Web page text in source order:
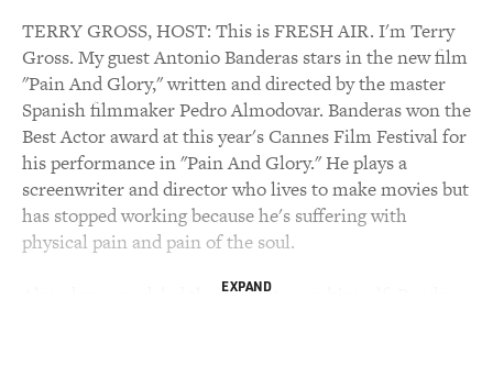
TERRY GROSS, HOST: This is FRESH AIR. I'm Terry
Gross. My guest Antonio Banderas stars in the new film
"Pain And Glory," written and directed by the master
Spanish filmmaker Pedro Almodovar. Banderas won the
Best Actor award at this year's Cannes Film Festival for
his performance in "Pain And Glory." He plays a
screenwriter and director who lives to make movies but
has stopped working because he's suffering with
physical pain and pain of the soul.
Almodovar modeled the character on himself. Banderas
EXPAND